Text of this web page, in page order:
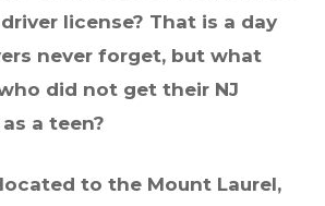
license? That is a day
never forget, but what
did not get their NJ
a teen?
to the Mount Laurel,